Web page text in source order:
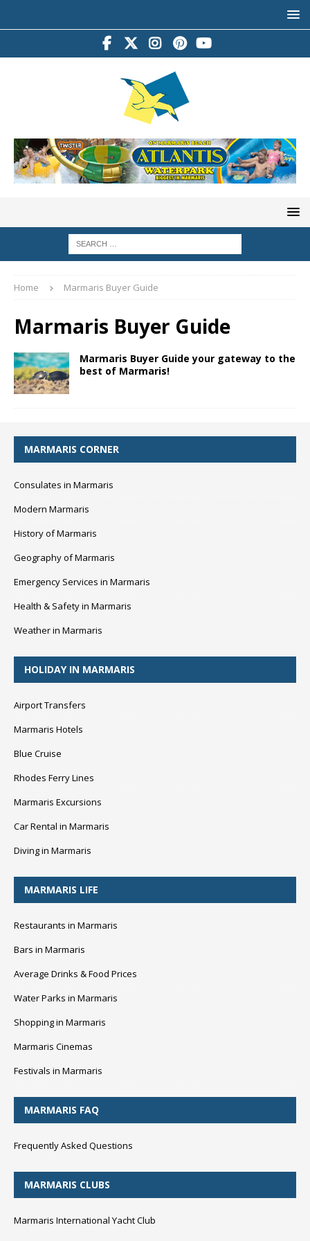
Home Marmaris Buyer Guide
Marmaris Buyer Guide
Marmaris Buyer Guide your gateway to the
best of Marmaris!
MARMARIS CORNER
Consulates in Marmaris
Modern Marmaris
History of Marmaris
Geography of Marmaris
Emergency Services in Marmaris
Health & Safety in Marmaris
Weather in Marmaris
HOLIDAY IN MARMARIS
Airport Transfers
Marmaris Hotels
Blue Cruise
Rhodes Ferry Lines
Marmaris Excursions
Car Rental in Marmaris
Diving in Marmaris
MARMARIS LIFE
Restaurants in Marmaris
Bars in Marmaris
Average Drinks & Food Prices
Water Parks in Marmaris
Shopping in Marmaris
Marmaris Cinemas
Festivals in Marmaris
MARMARIS FAQ
Frequently Asked Questions
MARMARIS CLUBS
Marmaris International Yacht Club